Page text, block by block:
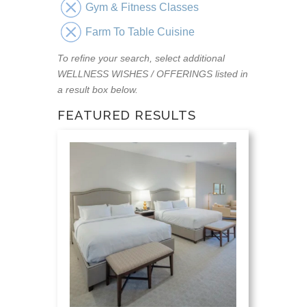
Gym & Fitness Classes
Farm To Table Cuisine
To refine your search, select additional
WELLNESS WISHES / OFFERINGS listed in
a result box below.
FEATURED RESULTS